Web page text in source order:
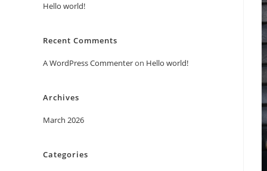
Hello world!
Recent Comments
A WordPress Commenteron Hello world!
Archives
March 2026
Categories